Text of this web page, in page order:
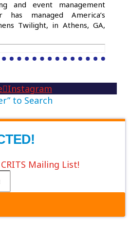
and event management
has managed America’s
Twilight, in Athens, GA,
Instagram
to Search
Mailing List!